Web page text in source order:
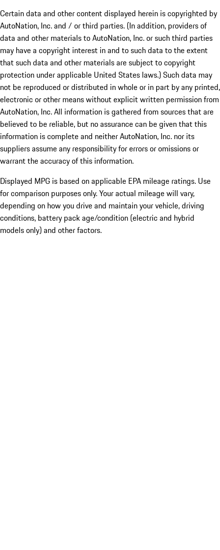
Certain data and other content displayed herein is copyrighted by
AutoNation, Inc. and / or third parties. (In addition, providers of
data and other materials to AutoNation, Inc. or such third parties
may have a copyright interest in and to such data to the extent
that such data and other materials are subject to copyright
protection under applicable United States laws.) Such data may
not be reproduced or distributed in whole or in part by any printed,
electronic or other means without explicit written permission from
AutoNation, Inc. All information is gathered from sources that are
believed to be reliable, but no assurance can be given that this
information is complete and neither AutoNation, Inc. nor its
suppliers assume any responsibility for errors or omissions or
warrant the accuracy of this information.
Displayed MPG is based on applicable EPA mileage ratings. Use
for comparison purposes only. Your actual mileage will vary,
depending on how you drive and maintain your vehicle, driving
conditions, battery pack age/condition (electric and hybrid
models only) and other factors.